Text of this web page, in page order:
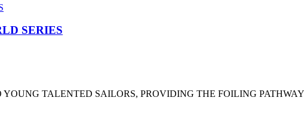
SERIES
TALENTED SAILORS, PROVIDING THE FOILING